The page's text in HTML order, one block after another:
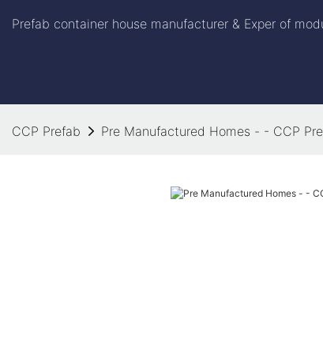
Prefab container house manufacturer & Exper of
CCP Prefab Pre Manufactured Homes - - CCP